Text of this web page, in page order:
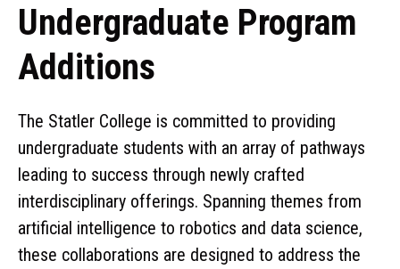
Undergraduate Program
Additions
The Statler College is committed to providing
undergraduate students with an array of pathways
leading to success through newly crafted
interdisciplinary offerings. Spanning themes from
artificial intelligence to robotics and data science,
these collaborations are designed to address the